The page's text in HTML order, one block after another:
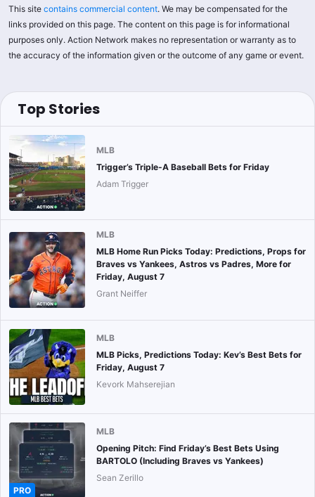
This site contains commercial content. We may be compensated for the
links provided on this page. The content on this page is for informational
purposes only. Action Network makes no representation or warranty as to
the accuracy of the information given or the outcome of any game or event.
Top Stories
MLB
Trigger’s Triple-A Baseball Bets for Friday
Adam Trigger
MLB
MLB Home Run Picks Today: Predictions, Props for
Braves vs Yankees, Astros vs Padres, More for
Friday, August 7
Grant Neiffer
MLB
MLB Picks, Predictions Today: Kev’s Best Bets for
Friday, August 7
Kevork Mahserejian
PRO
MLB
Opening Pitch: Find Friday’s Best Bets Using
BARTOLO (Including Braves vs Yankees)
Sean Zerillo